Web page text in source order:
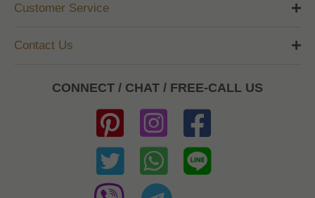
Customer Service
Contact Us
CONNECT / CHAT / FREE-CALL US